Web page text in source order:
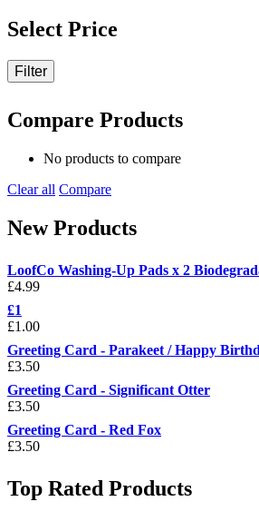
Select Price
Filter
Compare Products
No products to compare
Clear all Compare
New Products
LoofCo Washing-Up Pads x 2
£4.99
£1
£1.00
Greeting Card - Parakeet / Happy
£3.50
Greeting Card - Significant Otter
£3.50
Greeting Card - Red Fox
£3.50
Top Rated Products